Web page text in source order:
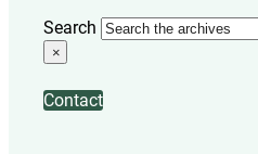
Search
×
Contact